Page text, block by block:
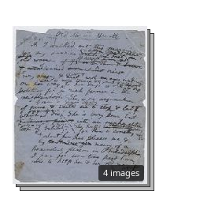
4 images